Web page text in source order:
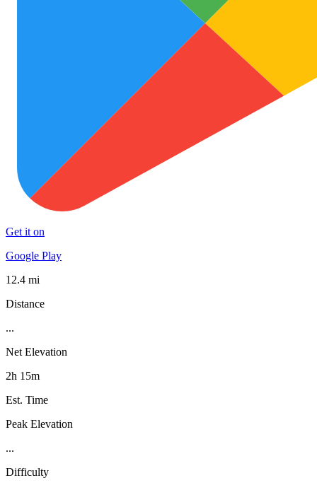
Get it on
Google Play
12.4 mi
Distance
...
Net Elevation
2h 15m
Est. Time
Peak Elevation
...
Difficulty